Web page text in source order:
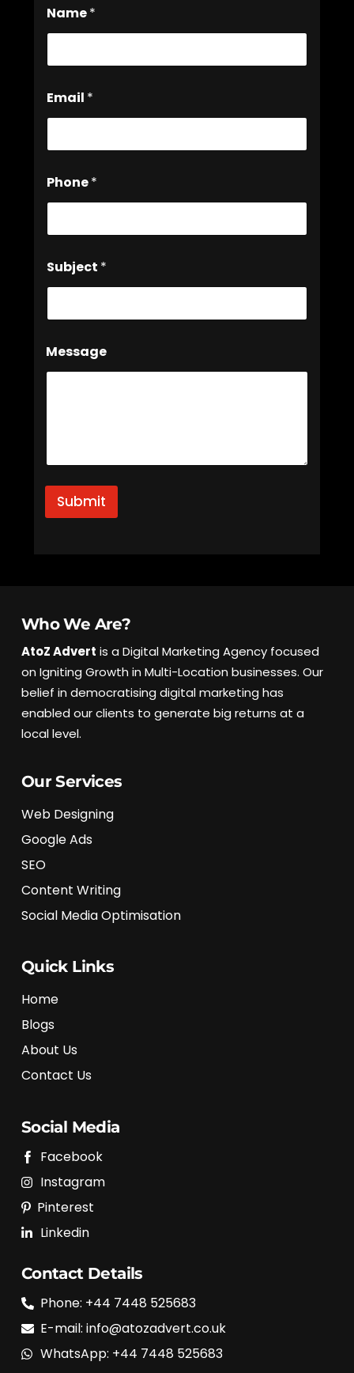
Name*
Email *
Phone*
Subject *
N
a
e
Message
Submit
Who We Are?
AtoZ Advert is a Digital Marketing Agency focused
on Igniting Growth in Multi-Location businesses. Our
belief in democratising digital marketing has
enabled our clients to generate big returns at a
local level.
Our Services
Web Designing
Google Ads
SEO
Content Writing
Social Media Optimisation
Quick Links
Home
Blogs
About Us
Contact Us
Social Media
Facebook
Instagram
Pinterest
Linkedin
Contact Details
Phone: +44 7448 525683
E-mail: info@atozadvert.co.uk
WhatsApp: +44 7448 525683